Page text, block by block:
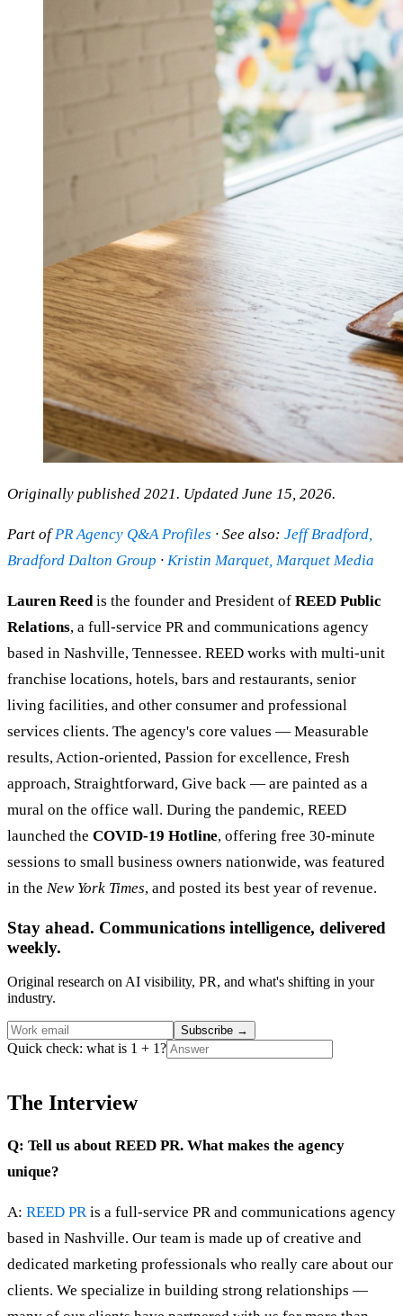
Originally published 2021. Updated June 15, 2026.
Part ofPR Agency Q&A Profiles · See also: Jeff Bradford,
Bradford Dalton Group · Kristin Marquet, Marquet Media
Lauren Reedis the founder and President of REED Public
Relations, a full-service PR and communications agency
based in Nashville, Tennessee. REED works with multi-unit
franchise locations, hotels, bars and restaurants, senior
living facilities, and other consumer and professional
services clients. The agency's core values — Measurable
results, Action-oriented, Passion for excellence, Fresh
approach, Straightforward, Give back — are painted as a
mural on the office wall. During the pandemic, REED
launched the COVID-19 Hotline, offering free 30-minute
sessions to small business owners nationwide, was featured
in the New York Times, and posted its best year of revenue.
Stay ahead. Communications intelligence, delivered
weekly.
Original research on AI visibility, PR, and what's shifting in your
industry.
Subscribe →
Quick check: what is 1 + 1?
The Interview
Q: Tell us about REED PR. What makes the agency
unique?
A: REED PRis a full-service PR and communications agency
based in Nashville. Our team is made up of creative and
dedicated marketing professionals who really care about our
clients. We specialize in building strong relationships —